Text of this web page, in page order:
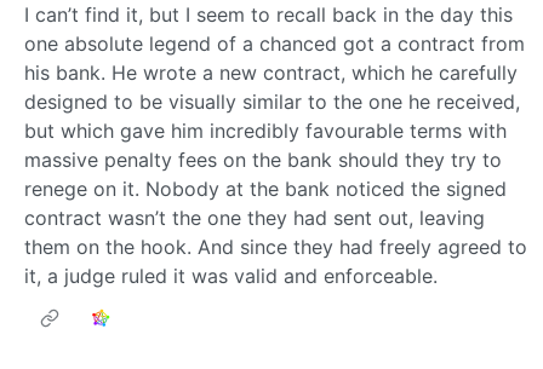
I can’t find it, but I seem to recall back in the day this
one absolute legend of a chanced got a contract from
his bank. He wrote a new contract, which he carefully
designed to be visually similar to the one he received,
but which gave him incredibly favourable terms with
massive penalty fees on the bank should they try to
renege on it. Nobody at the bank noticed the signed
contract wasn’t the one they had sent out, leaving
them on the hook. And since they had freely agreed to
it, a judge ruled it was valid and enforceable.